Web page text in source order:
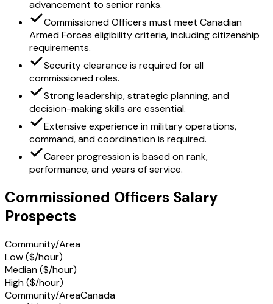
advancement to senior ranks.
Commissioned Officers must meet Canadian
Armed Forces eligibility criteria, including citizenship
requirements.
Security clearance is required for all
commissioned roles.
Strong leadership, strategic planning, and
decision-making skills are essential.
Extensive experience in military operations,
command, and coordination is required.
Career progression is based on rank,
performance, and years of service.
Commissioned Officers Salary
Prospects
Community/Area
Low ($/hour)
Median ($/hour)
High ($/hour)
Community/AreaCanada